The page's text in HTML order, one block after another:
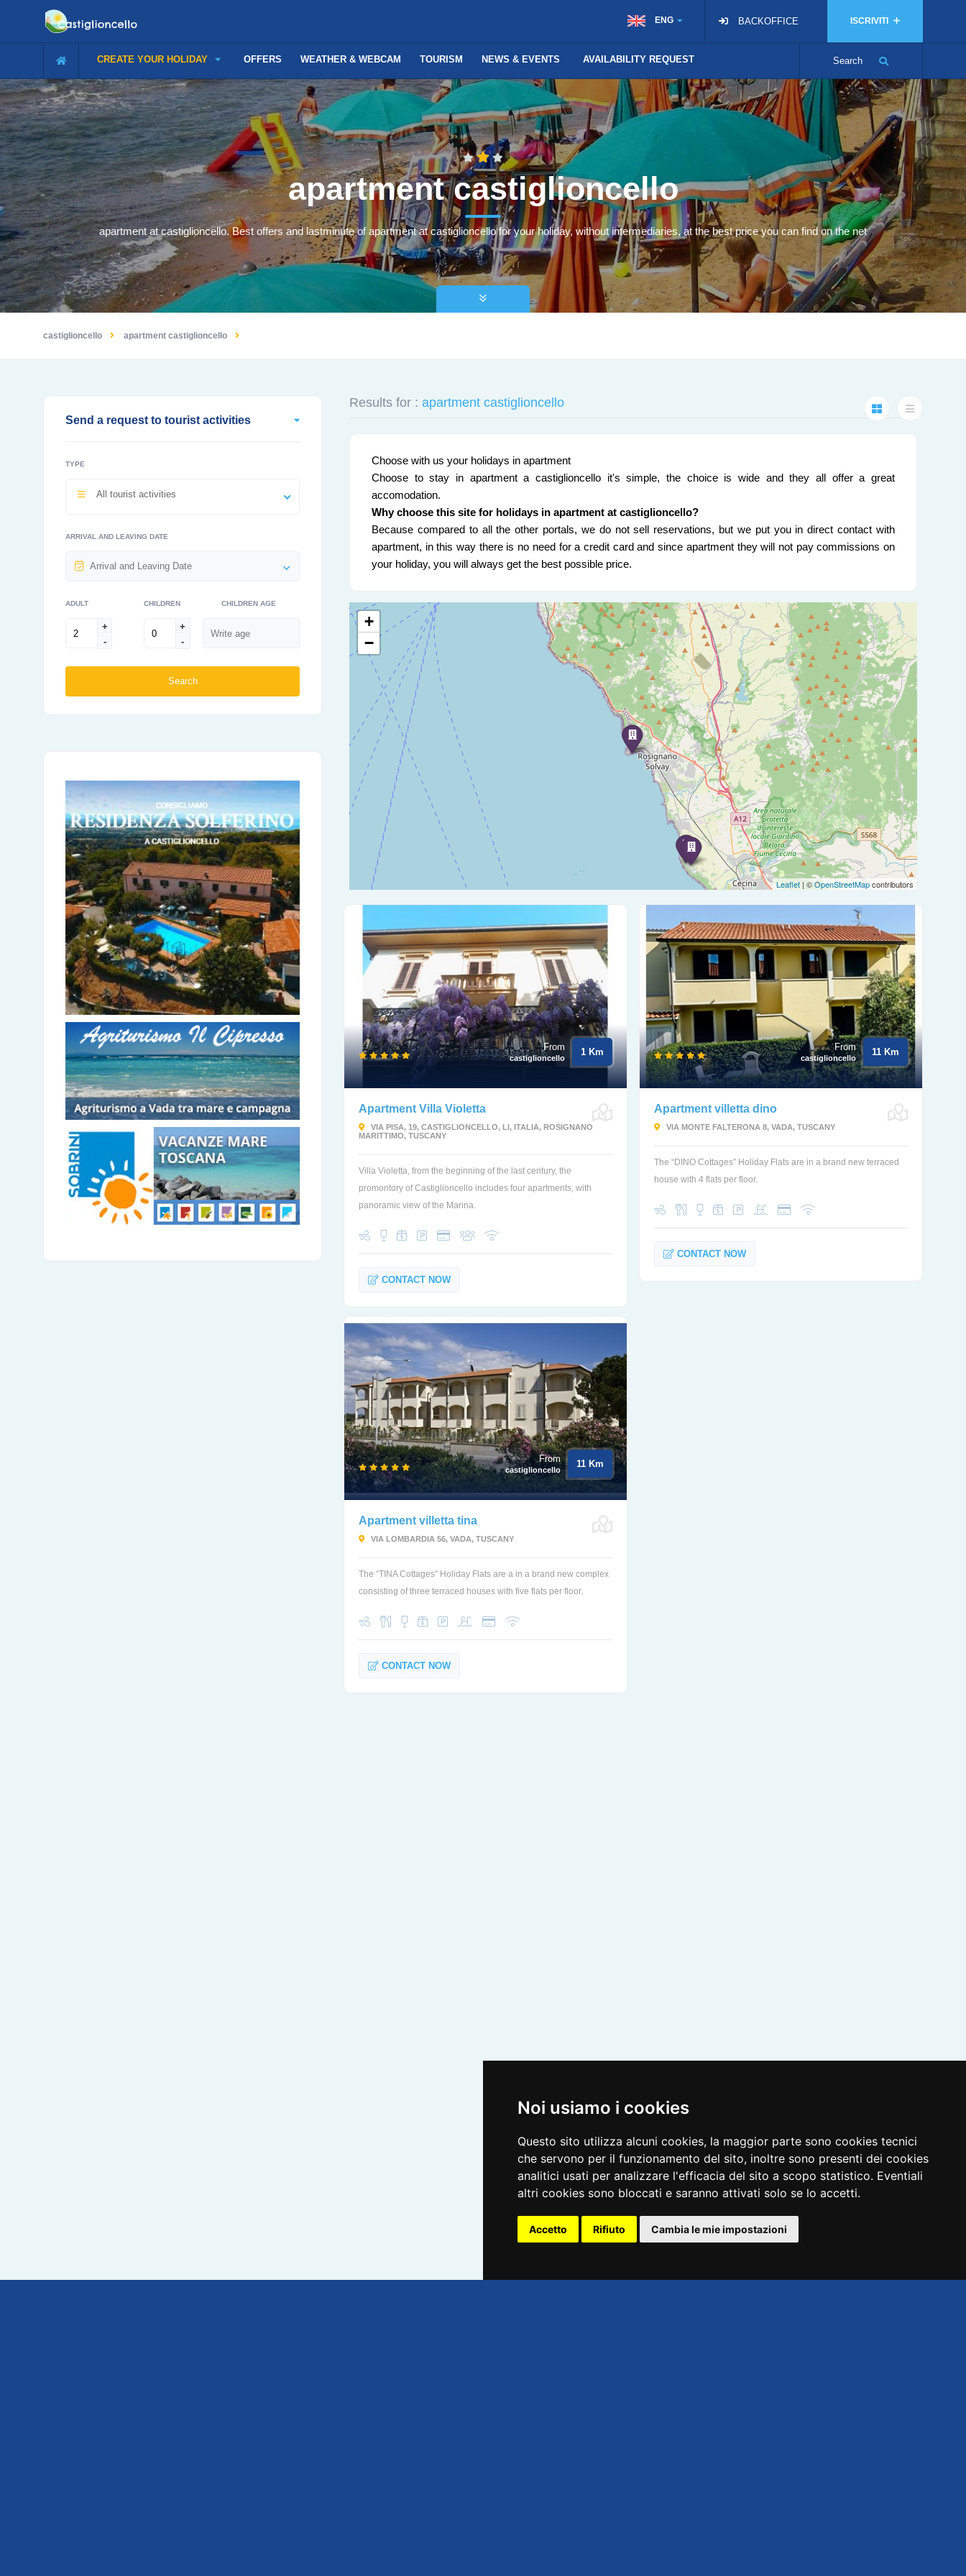
Noi usiamo i cookies
Questo sito utilizza alcuni cookies, la maggior parte sono cookies tecnici
che servono per il funzionamento del sito, inoltre sono presenti dei cookies
analitici usati per analizzare l'efficacia del sito a scopo statistico. Eventiali
altri cookies sono bloccati e saranno attivati solo se lo accetti.
Accetto Rifiuto Cambia le mie impostazioni
ISCRIVITI
BACKOFFICE
ENG
Search
CREATE YOUR HOLIDAY OFFERS WEATHER & WEBCAM TOURISM NEWS & EVENTS AVAILABILITY REQUEST
apartment castiglioncello
apartment at castiglioncello. Best offers and lastminute of apartment at castiglioncello for your holiday, without intermediaries, at the best price you can find on the net
castiglioncello apartment castiglioncello
Send a request to tourist activities
TYPE
All tourist activities
ARRIVAL AND LEAVING DATE
ADULT
+
-
CHILDREN
+
-
CHILDREN AGE
Results for : apartment castiglioncello
Choose with us your holidays in apartment
Choose to stay in apartment a castiglioncello it's simple, the choice is wide and they all offer a great
accomodation.
Why choose this site for holidays in apartment at castiglioncello?
Because compared to all the other portals, we do not sell reservations, but we put you in direct contact with
apartment, in this way there is no need for a credit card and since apartment they will not pay commissions on
your holiday, you will always get the best possible price.
+
−
Leaflet | ©OpenStreetMapcontributors
From
castiglioncello
1 Km
Apartment Villa Violetta
VIA PISA, 19, CASTIGLIONCELLO, LI, ITALIA, ROSIGNANO
MARITTIMO, TUSCANY
Villa Violetta, from the beginning of the last century, the
promontory of Castiglioncello includes four apartments, with
panoramic view of the Marina.
CONTACT NOW
From
castiglioncello
11 Km
Apartment villetta dino
VIA MONTE FALTERONA 8, VADA, TUSCANY
The “DINO Cottages” Holiday Flats are in a brand new terraced
house with 4 flats per floor.
CONTACT NOW
From
castiglioncello
11 Km
Apartment villetta tina
VIA LOMBARDIA 56, VADA, TUSCANY
The “TINA Cottages” Holiday Flats are a in a brand new complex
consisting of three terraced houses with five flats per floor.
CONTACT NOW